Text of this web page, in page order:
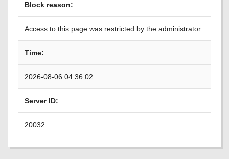
Block reason:
Access to this page was restricted by the administrator.
Time:
2026-08-06 04:36:02
Server ID:
20032